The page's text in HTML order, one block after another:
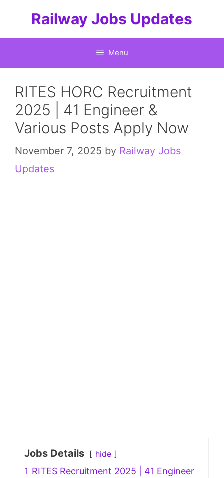
content
Railway Jobs Updates
Menu
RITES HORC Recruitment
2025 | 41 Engineer &
Various Posts Apply Now
November 7, 2025 by Railway Jobs
Updates
Jobs Details hide
1 RITES Recruitment 2025 | 41 Engineer